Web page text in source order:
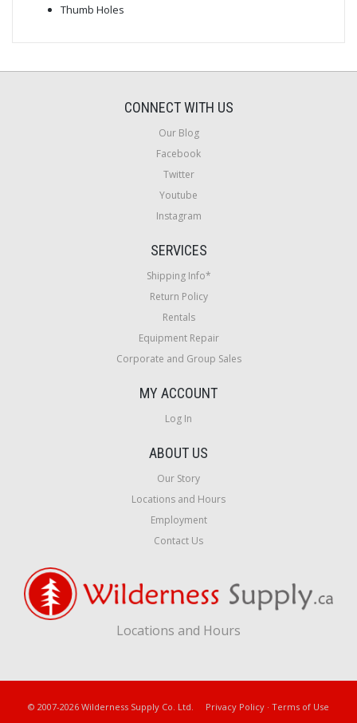
Thumb Holes
CONNECT WITH US
Our Blog
Facebook
Twitter
Youtube
Instagram
SERVICES
Shipping Info*
Return Policy
Rentals
Equipment Repair
Corporate and Group Sales
MY ACCOUNT
Log In
ABOUT US
Our Story
Locations and Hours
Employment
Contact Us
Locations and Hours
© 2007-2026 Wilderness Supply Co. Ltd. Privacy Policy · Terms of Use